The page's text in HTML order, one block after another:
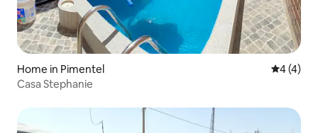
Home in Pimentel 4 out of
4 (4)
Casa Stephanie